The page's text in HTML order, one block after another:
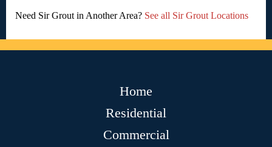
Need Sir Grout in Another Area? See all Sir Grout Locations
Home
Residential
Commercial